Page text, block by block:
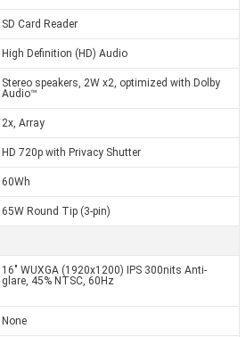
SD Card Reader
High Definition (HD) Audio
Stereo speakers, 2W x2, optimized with Dolby
Audio™
2x, Array
HD 720p with Privacy Shutter
60Wh
65W Round Tip (3-pin)
16" WUXGA (1920x1200) IPS 300nits Anti-
glare, 45% NTSC, 60Hz
None